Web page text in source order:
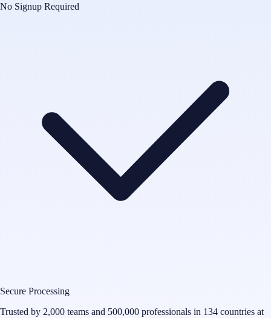
No Signup Required
Secure Processing
Trusted by 2,000 teams and 500,000 professionals in 134 countries at